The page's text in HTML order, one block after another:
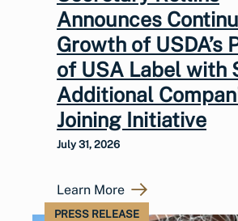
Announces
Growth of USDA’s
of USA Label with
Additional
Joining Initiative
July 31, 2026
Learn More
PRESS RELEASE